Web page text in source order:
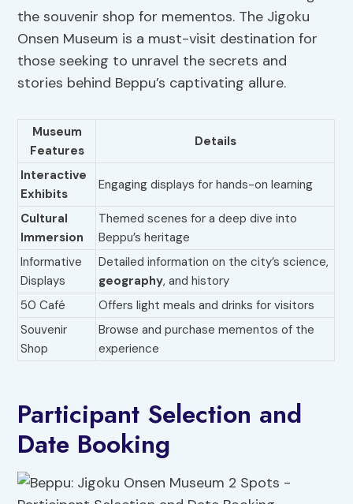
the souvenir shop for mementos. The Jigoku
Onsen Museum is a must-visit destination for
those seeking to unravel the secrets and
stories behind Beppu’s captivating allure.
Museum
Features
Details
Interactive
Exhibits
Engaging displays for hands-on learning
Cultural
Immersion
Themed scenes for a deep dive into
Beppu’s heritage
Informative
Displays
Detailed information on the city’s science,
geography, and history
50 Café
Offers light meals and drinks for visitors
Souvenir
Shop
Browse and purchase mementos of the
experience
Participant Selection and
Date Booking